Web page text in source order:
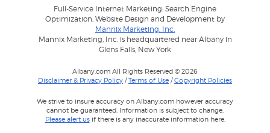
Full-Service Internet Marketing: Search Engine
Optimization, Website Design and Development by
Mannix Marketing, Inc.
Mannix Marketing, Inc. is headquartered near Albany in
Glens Falls, New York
Albany.com All Rights Reserved © 2026
Disclaimer & Privacy Policy /Terms of Use /Copyright Policies
We strive to insure accuracy on Albany.com however accuracy
cannot be guaranteed. Information is subject to change.
Please alert usif there is any inaccurate information here.